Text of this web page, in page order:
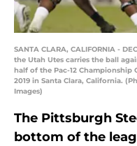
SANTA CLARA, CALIFORNIA -
the Utah Utes carries the ball
half of the Pac-12 Championship
2019 in Santa Clara, California.
Images)
The Pittsburgh
bottom of the